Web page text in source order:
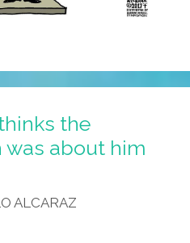
the
was about him
ALCARAZ